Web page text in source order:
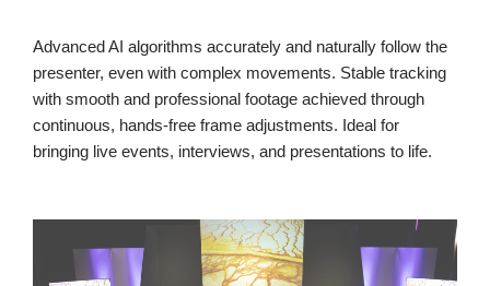
Advanced AI algorithms accurately and naturally follow the
presenter, even with complex movements. Stable tracking
with smooth and professional footage achieved through
continuous, hands-free frame adjustments. Ideal for
bringing live events, interviews, and presentations to life.